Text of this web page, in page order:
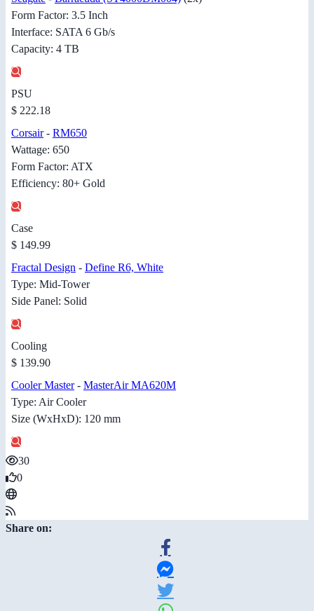
Form Factor: 3.5 Inch
Interface: SATA 6 Gb/s
Capacity: 4 TB
PSU
$ 222.18
Corsair- RM650
Wattage: 650
Form Factor: ATX
Efficiency: 80+ Gold
Case
$ 149.99
Fractal Design - Define R6, White
Type: Mid-Tower
Side Panel: Solid
Cooling
$ 139.90
Cooler Master- MasterAir MA620M
Type: Air Cooler
Size (WxHxD): 120 mm
30
0
Share on: